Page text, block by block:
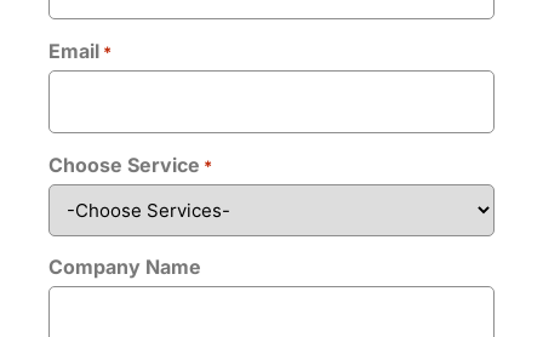
Bio*
Upload CV/Resume
Email *
Choose Service *
Company Name